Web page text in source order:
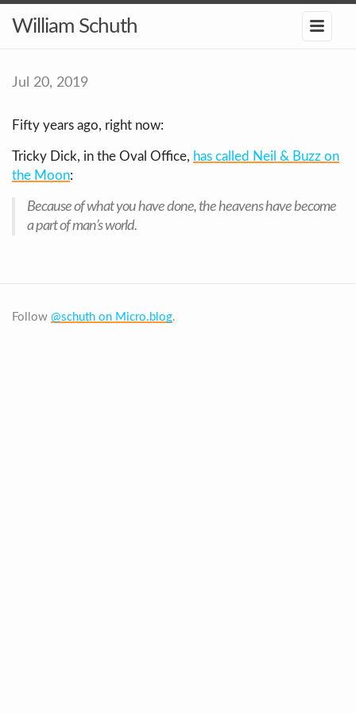
William Schuth
Jul 20, 2019
Fifty years ago, right now:
Tricky Dick, in the Oval Office, has called Neil & Buzz on
the Moon:
Because of what you have done, the heavens have become
a part of man’s world.
Follow @schuth on Micro.blog.